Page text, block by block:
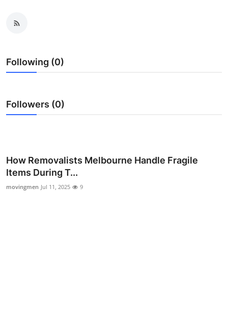
Guest Posting
Top 10
Support Number
Education
Following (0)
Followers (0)
How Removalists Melbourne Handle Fragile
Items During T...
movingmen Jul 11, 2025 9